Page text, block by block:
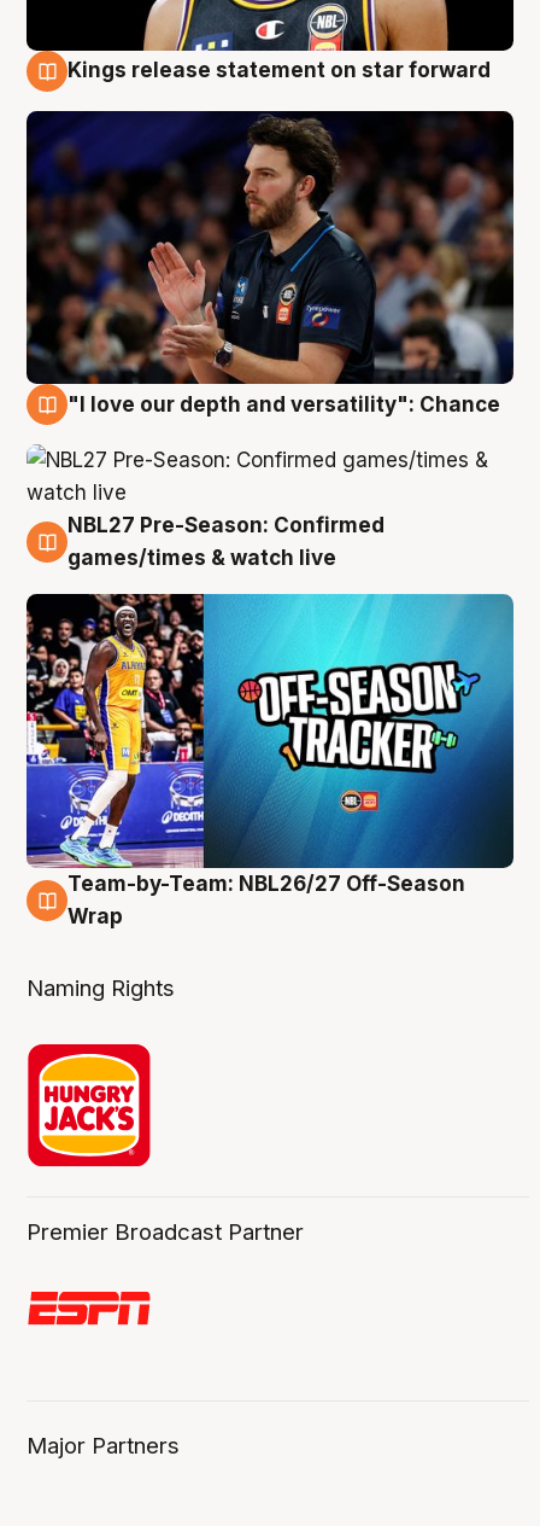
Kings release statement on star forward
"I love our depth and versatility": Chance
4 Aug
NBL27 Pre-Season: Confirmed
games/times & watch live
4 Aug
Team-by-Team: NBL26/27 Off-Season
Wrap
Naming Rights
Premier Broadcast Partner
Major Partners